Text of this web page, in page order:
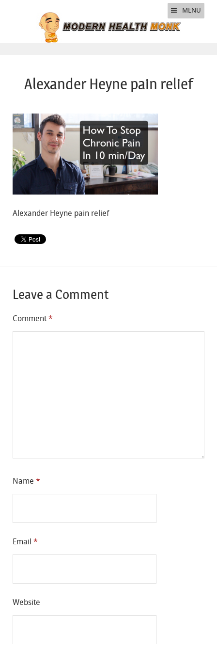
MENU
Alexander Heyne pain relief
Alexander Heyne pain relief
Leave a Comment
Comment *
Name *
Email *
Website